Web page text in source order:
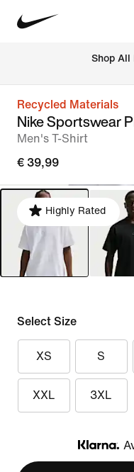
Shop All
Recycled Materials
Nike Sportswear
Men's T-Shirt
€ 39,99
Highly Rated
Select Size
XS S
XXL 3XL